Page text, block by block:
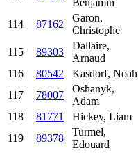
Benjamin
114 87162
Garon,
Christophe
115 89303
Dallaire,
Arnaud
116
80542 Kasdorf, Noah
117
78007
Oshanyk,
Adam
118
81771 Hickey, Liam
119
89378
Turmel,
Edouard